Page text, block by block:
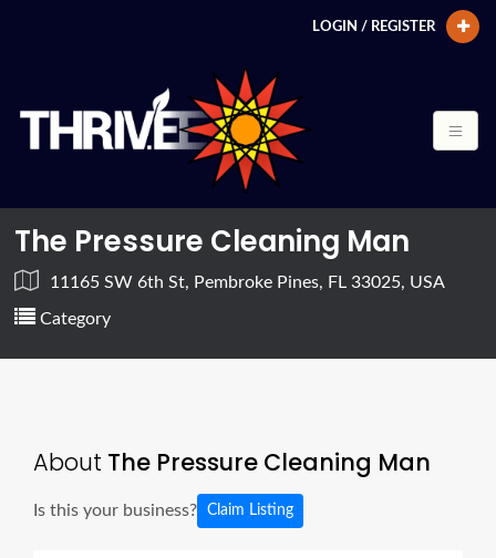
LOGIN / REGISTER
The Pressure Cleaning Man
11165 SW 6th St, Pembroke Pines, FL 33025, USA
Category
About The Pressure Cleaning Man
Is this your business? Claim Listing